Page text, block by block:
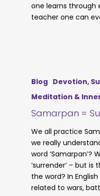
one learns through
teacher one can
Blog Devotion,
Meditation &
Samarpan =
We all practice
we really
word ‘Samarpan’?
‘surrender’ – but
the word? In English
related to wars,